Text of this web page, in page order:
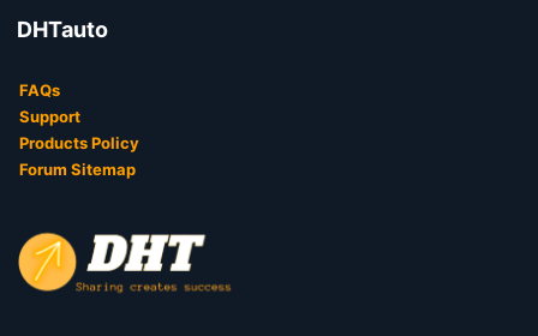
DHTauto
FAQs
Support
Products Policy
Forum Sitemap